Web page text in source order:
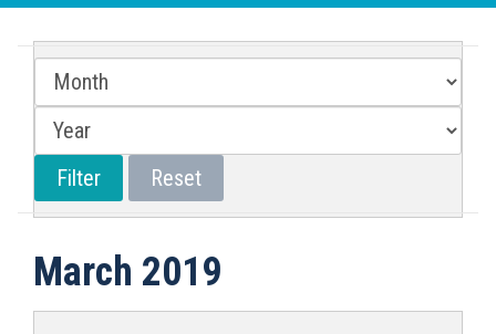
March 2019